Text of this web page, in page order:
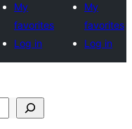
My
favorites
Log in
My
favorites
Log in